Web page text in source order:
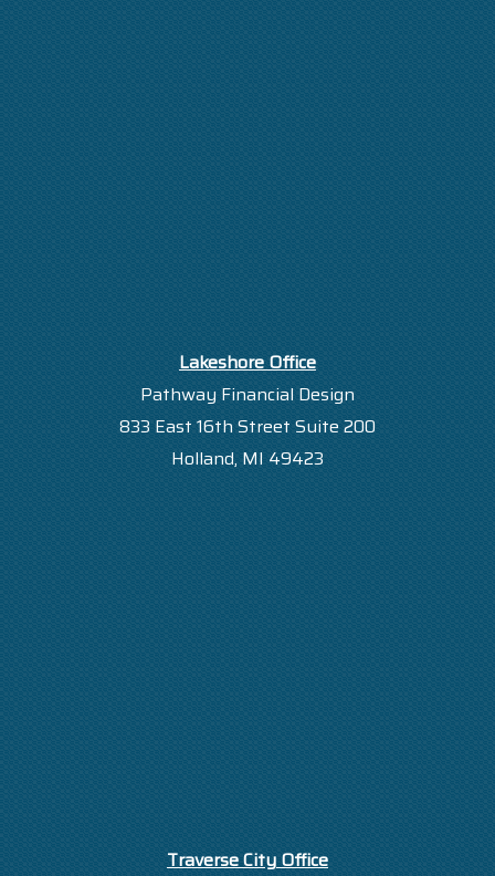
Lakeshore Office
Pathway Financial Design
833 East 16th Street Suite 200
Holland, MI 49423
Traverse City Office